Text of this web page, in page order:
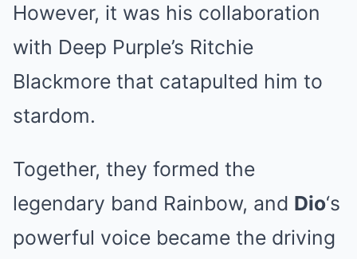
However, it was his collaboration
with Deep Purple’s Ritchie
Blackmore that catapulted him to
stardom.
Together, they formed the
legendary band Rainbow, and Dio‘s
powerful voice became the driving